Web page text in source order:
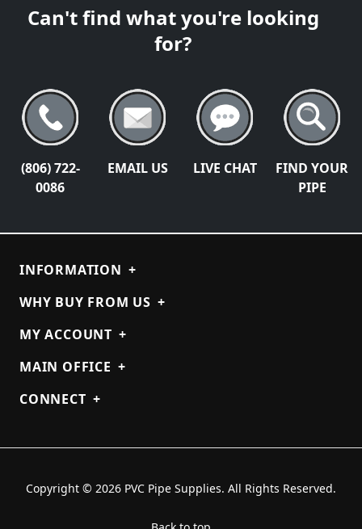
Can't find what you're looking
for?
(806) 722-
0086
EMAIL US LIVE CHAT
FIND YOUR
PIPE
INFORMATION +
WHY BUY FROM US +
MY ACCOUNT +
MAIN OFFICE +
CONNECT +
Copyright © 2026 PVC Pipe Supplies. All Rights Reserved.